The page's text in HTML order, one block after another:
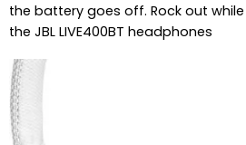
the battery goes off. Rock out
the JBL LIVE400BT headphones